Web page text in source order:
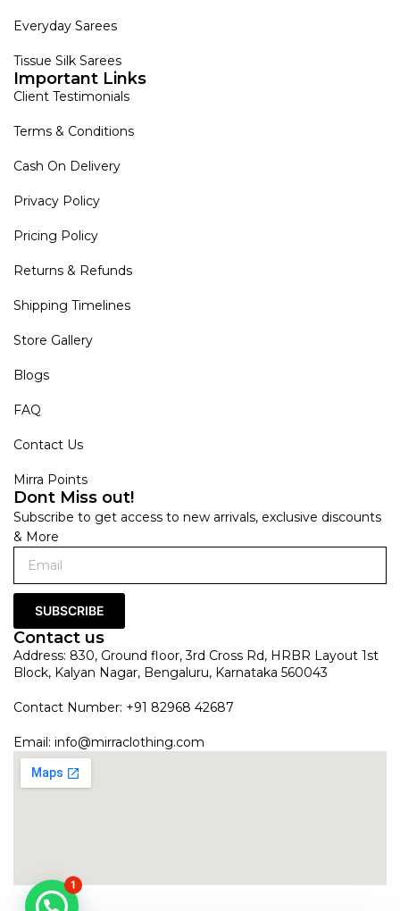
Everyday Sarees
Tissue Silk Sarees
Important Links
Client Testimonials
Terms & Conditions
Cash On Delivery
Privacy Policy
Pricing Policy
Returns & Refunds
Shipping Timelines
Store Gallery
Blogs
FAQ
Contact Us
Mirra Points
Dont Miss out!
Subscribe to get access to new arrivals, exclusive discounts
& More
SUBSCRIBE
Contact us
Address: 830, Ground floor, 3rd Cross Rd, HRBR Layout 1st
Block, Kalyan Nagar, Bengaluru, Karnataka 560043
Contact Number: +91 82968 42687
Email: info@mirraclothing.com
1